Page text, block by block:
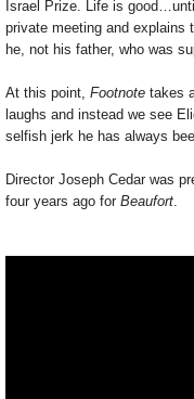
Israel Prize. Life is
private meeting and explains
he, not his father, who was
At this point, Footnote takes
laughs and instead we see
selfish jerk he has always
Director Joseph Cedar was
four years ago for Beaufort.